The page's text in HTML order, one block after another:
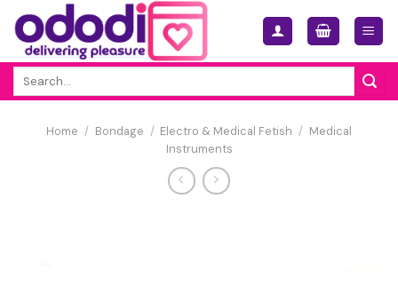
Skip
content
Home / Bondage / Electro & Medical Fetish / Medical
Instruments